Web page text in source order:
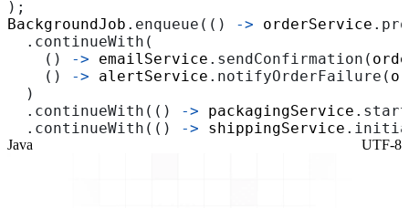
);
BackgroundJob . enqueue (() -> orderService .
. continueWith (
()
-> emailService . sendConfirmation (
()
-> alertService . notifyOrderFailure (
)
. continueWith (() -> packagingService .
. continueWith (() -> shippingService .
Java UTF-8